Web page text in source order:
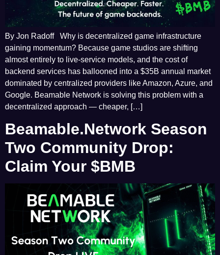
By Jon Radoff Why is decentralized game infrastructure
gaining momentum? Because game studios are shifting
almost entirely to live-service models, and the cost of
backend services has ballooned into a $35B annual market
dominated by centralized providers like Amazon, Azure, and
Google. Beamable Network is solving this problem with a
decentralized approach — cheaper, […]
Beamable.Network Season
Two Community Drop:
Claim Your $BMB